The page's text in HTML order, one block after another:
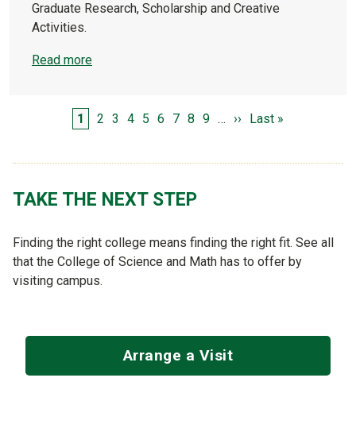
Graduate Research, Scholarship and Creative
Activities.
Read more
PAGINATION
Page
1 Page
2 Page
3 Page
4 Page
5 Page
6 Page
7 Page
8 Page
9 … Next page
›› Last page
Last »
TAKE THE NEXT STEP
Finding the right college means finding the right fit. See all
that the College of Science and Math has to offer by
visiting campus.
Arrange a Visit